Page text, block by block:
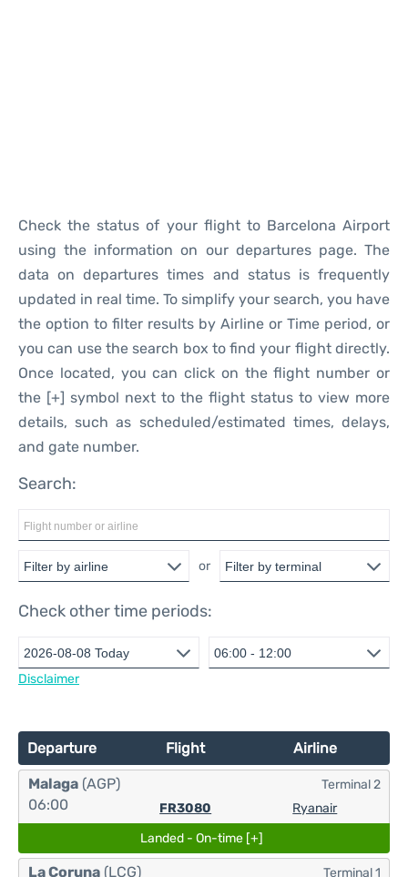
Check the status of your flight to Barcelona Airport
using the information on our departures page. The
data on departures times and status is frequently
updated in real time. To simplify your search, you have
the option to filter results by Airline or Time period, or
you can use the search box to find your flight directly.
Once located, you can click on the flight number or
the [+] symbol next to the flight status to view more
details, such as scheduled/estimated times, delays,
and gate number.
Search:
or
Check other time periods:
Disclaimer
Departure Flight Airline
Malaga (AGP)
06:00
FR3080 Ryanair
Terminal 2
Landed - On-time [+]
La Coruna (LCG)
Terminal 1